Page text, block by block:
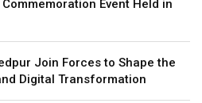
Event Held in
Join Forces to Shape the
Digital Transformation